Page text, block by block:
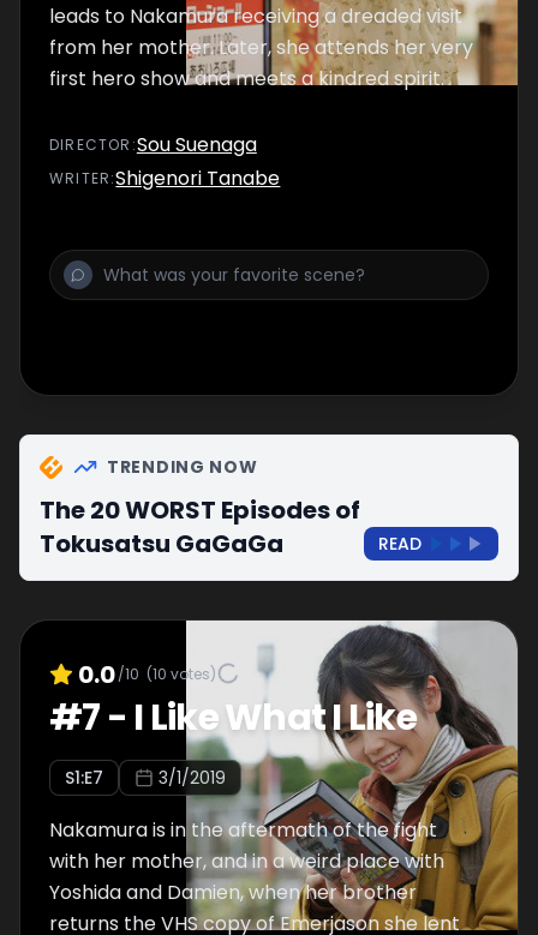
leads to Nakamura receiving a dreaded visit
from her mother. Later, she attends her very
first hero show and meets a kindred spirit.
DIRECTOR :Sou Suenaga
WRITER:Shigenori Tanabe
TRENDING NOW
The 20 WORST Episodes of
Tokusatsu GaGaGa
READ
0.0/10 (10 votes)
#7- I Like What I Like
S1:E7 3/1/2019
Nakamura is in the aftermath of the fight
with her mother, and in a weird place with
Yoshida and Damien, when her brother
returns the VHS copy of Emerjason she lent